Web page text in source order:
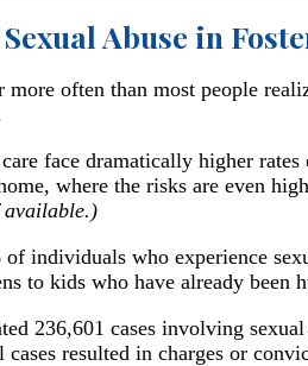
Abuse in
more often than most people
face dramatically higher
where the risks are even
individuals who experience
to kids who have already been
236,601 cases involving
resulted in charges or